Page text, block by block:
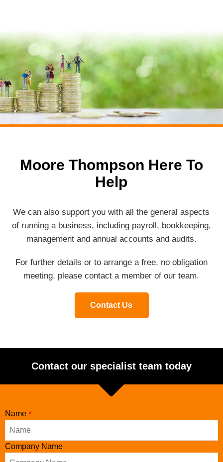
Moore Thompson Here To
Help
We can also support you with all the general aspects
of running a business, including payroll, bookkeeping,
management and annual accounts and audits.
For further details or to arrange a free, no obligation
meeting, please contact a member of our team.
Contact Us
Contact our specialist team today
Name *
Company Name